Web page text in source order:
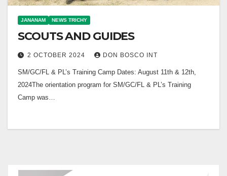
JANANAM NEWS TRICHY
SCOUTS AND GUIDES
2 OCTOBER 2024 DON BOSCO INT
SM/GC/FL & PL’s Training Camp Dates: August 11th & 12th,
2024The orientation program for SM/GC/FL & PL’s Training
Camp was…